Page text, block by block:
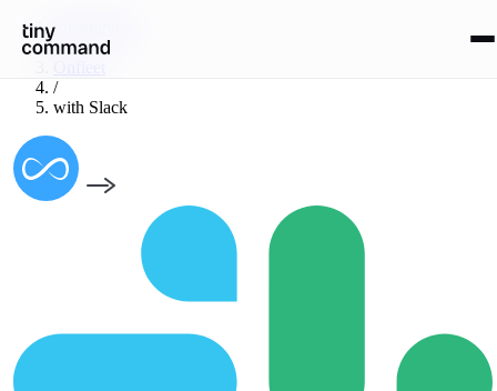
Integrations
/
/
with Slack